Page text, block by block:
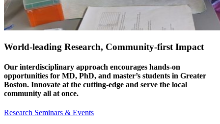
World-leading Research, Community-first Impact
Our interdisciplinary approach encourages hands-on
opportunities for MD, PhD, and master’s students in Greater
Boston. Innovate at the cutting-edge and serve the local
community all at once.
Research Seminars & Events